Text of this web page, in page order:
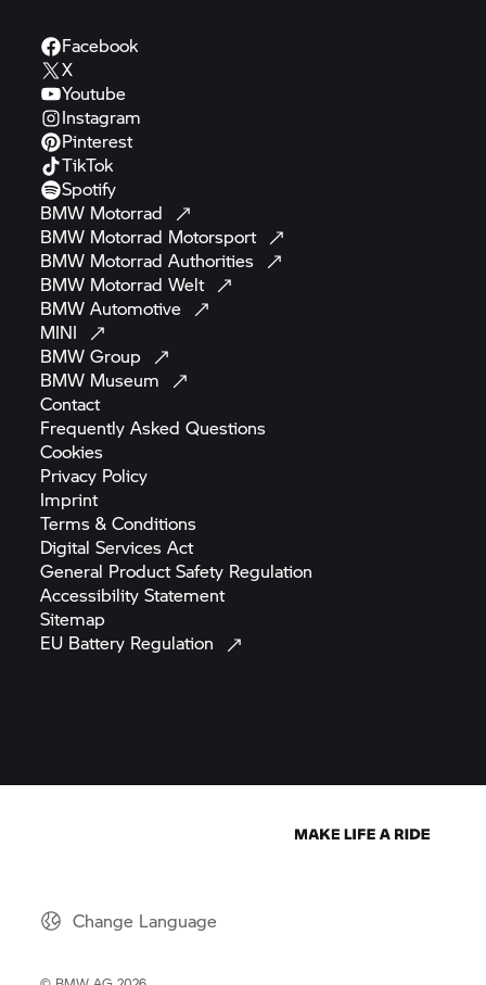
Facebook
X
Youtube
Instagram
Pinterest
TikTok
Spotify
BMW Motorrad
BMW Motorrad Motorsport
BMW Motorrad Authorities
BMW Motorrad Welt
BMWAutomotive
MINI
BMWGroup
BMW Museum
Contact
Frequently AskedQuestions
Cookies
Privacy Policy
Imprint
Terms &Conditions
Digital ServicesAct
General Product Safety Regulation
AccessibilityStatement
Sitemap
EU Battery Regulation
Change Language